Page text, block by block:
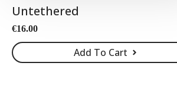
Untethered
€16.00
Add To Cart